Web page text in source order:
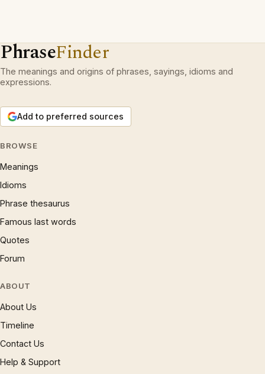
PhraseFinder
The meanings and origins of phrases, sayings, idioms and
expressions.
Add to preferred sources
BROWSE
Meanings
Idioms
Phrase thesaurus
Famous last words
Quotes
Forum
ABOUT
About Us
Timeline
Contact Us
Help & Support